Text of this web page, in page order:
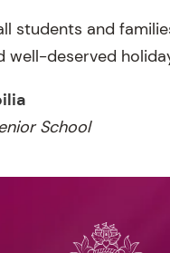
students and
well-deserved
School